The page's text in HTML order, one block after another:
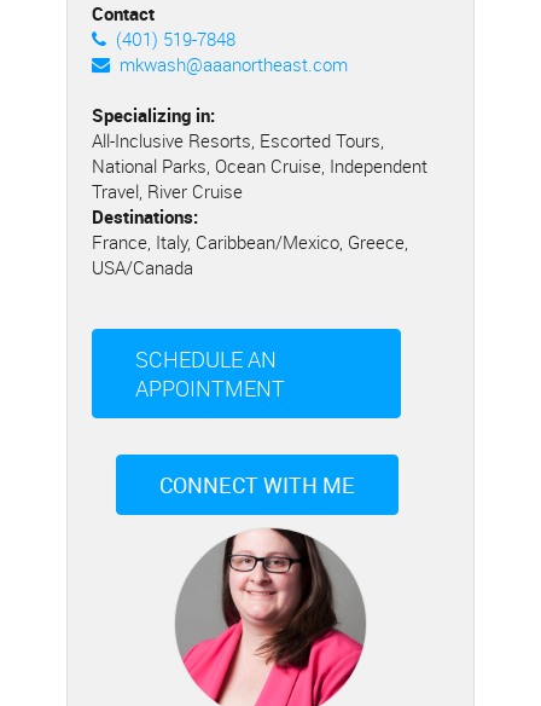
Contact
(401) 519-7848
mkwash@aaanortheast.com
Specializing in:
All-Inclusive Resorts, Escorted Tours,
National Parks, Ocean Cruise, Independent
Travel, River Cruise
Destinations:
France, Italy, Caribbean/Mexico, Greece,
USA/Canada
SCHEDULE AN
APPOINTMENT
CONNECT WITH ME